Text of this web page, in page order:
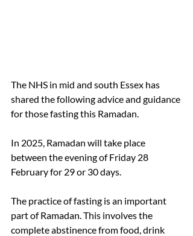
The NHS in mid and south Essex has
shared the following advice and guidance
for those fasting this Ramadan.
In 2025, Ramadan will take place
between the evening of Friday 28
February for 29 or 30 days.
The practice of fasting is an important
part of Ramadan. This involves the
complete abstinence from food, drink